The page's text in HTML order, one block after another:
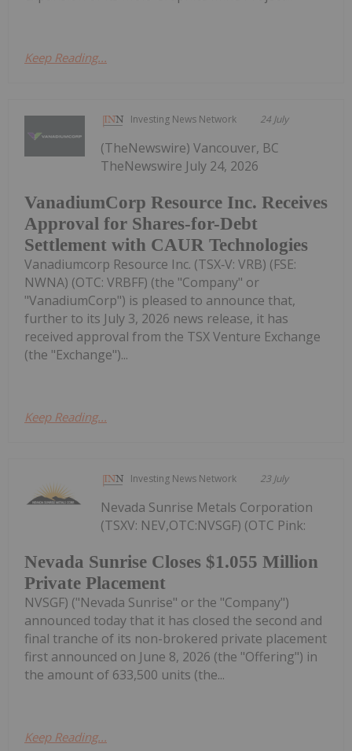
Keep Reading...
Investing News Network 24 July
VanadiumCorp Resource Inc. Receives
Approval for Shares-for-Debt
Settlement with CAUR Technologies
(TheNewswire) Vancouver, BC
TheNewswire July 24, 2026
Vanadiumcorp Resource Inc. (TSX‑V: VRB) (FSE:
NWNA) (OTC: VRBFF) (the "Company" or
"VanadiumCorp") is pleased to announce that,
further to its July 3, 2026 news release, it has
received approval from the TSX Venture Exchange
(the "Exchange")...
Keep Reading...
Investing News Network 23 July
Nevada Sunrise Closes $1.055 Million
Private Placement
Nevada Sunrise Metals Corporation
(TSXV: NEV,OTC:NVSGF) (OTC Pink:
NVSGF) ("Nevada Sunrise" or the "Company")
announced today that it has closed the second and
final tranche of its non-brokered private placement
first announced on June 8, 2026 (the "Offering") in
the amount of 633,500 units (the...
Keep Reading...